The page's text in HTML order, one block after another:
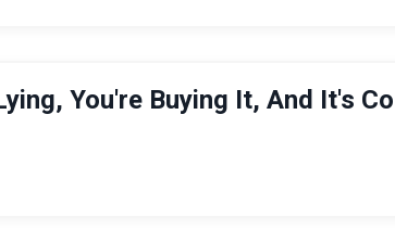
You're Buying It, And It's